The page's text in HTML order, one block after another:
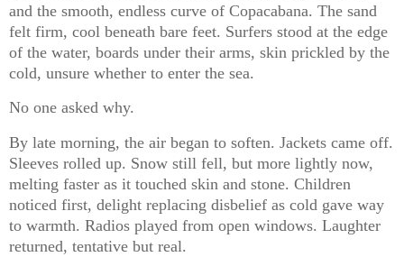
and the smooth, endless curve of Copacabana. The sand
felt firm, cool beneath bare feet. Surfers stood at the edge
of the water, boards under their arms, skin prickled by the
cold, unsure whether to enter the sea.
No one asked why.
By late morning, the air began to soften. Jackets came off.
Sleeves rolled up. Snow still fell, but more lightly now,
melting faster as it touched skin and stone. Children
noticed first, delight replacing disbelief as cold gave way
to warmth. Radios played from open windows. Laughter
returned, tentative but real.